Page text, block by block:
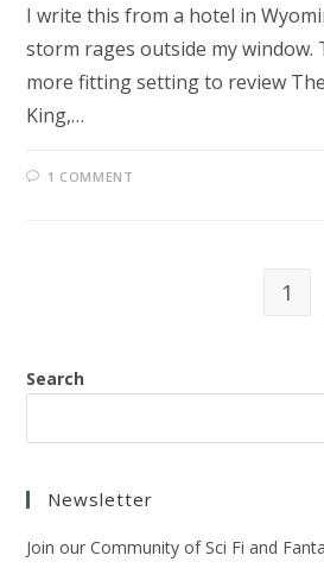
I write this from a hotel in
storm rages outside my window.
more fitting setting to review
King,…
1 COMMENT
1
Search
Newsletter
Join our Community of Sci Fi and